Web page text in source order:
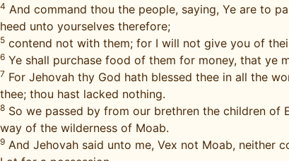
4 And command thou the people, saying, Ye are to
heed unto yourselves therefore;
5 contend not with them; for I will not give you of
6 Ye shall purchase food of them for money, that ye
7 For Jehovah thy God hath blessed thee in all the
thee; thou hast lacked nothing.
8 So we passed by from our brethren the children of
way of the wilderness of Moab.
9 And Jehovah said unto me, Vex not Moab, neither